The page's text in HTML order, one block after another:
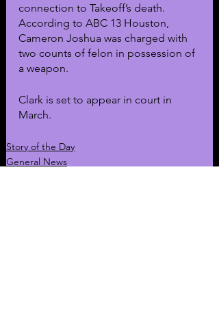
connection to Takeoff’s death.
According to ABC 13 Houston,
Cameron Joshua was charged with
two counts of felon in possession of
a weapon.
Clark is set to appear in court in
March.
Story of the Day
General News